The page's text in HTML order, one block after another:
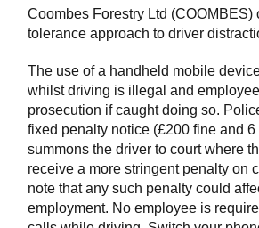
Coombes Forestry Ltd (COOMBES)
tolerance approach to driver
The use of a handheld mobile
whilst driving is illegal and
prosecution if caught doing so.
fixed penalty notice (£200 fine and
summons the driver to court where
receive a more stringent penalty on
note that any such penalty could
employment. No employee is